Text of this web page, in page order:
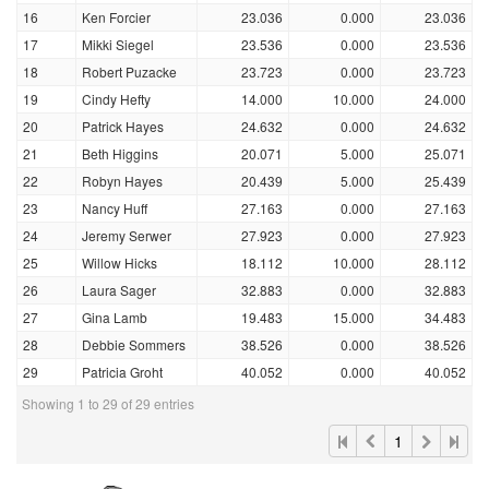
16
Ken Forcier 23.036 0.000
23.036
17
Mikki Siegel 23.536 0.000
23.536
18
Robert Puzacke 23.723 0.000
23.723
19
Cindy Hefty 14.000 10.000
24.000
20
Patrick Hayes 24.632 0.000
24.632
21
Beth Higgins 20.071 5.000
25.071
22
Robyn Hayes 20.439 5.000
25.439
23
Nancy Huff 27.163 0.000
27.163
24
Jeremy Serwer 27.923 0.000
27.923
25
Willow Hicks 18.112 10.000
28.112
26
Laura Sager 32.883 0.000
32.883
27
Gina Lamb 19.483 15.000
34.483
28
Debbie Sommers 38.526 0.000
38.526
29
Patricia Groht 40.052 0.000
40.052
Showing 1 to 29 of 29 entries
1